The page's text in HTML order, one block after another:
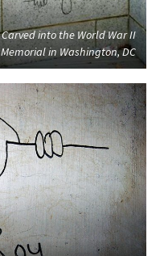
Carved into the World War II
Memorial in Washington, DC